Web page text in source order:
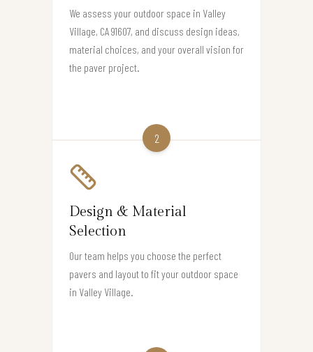
We assess your outdoor space in Valley
Village, CA 91607, and discuss design ideas,
material choices, and your overall vision for
the paver project.
2
Design & Material
Selection
Our team helps you choose the perfect
pavers and layout to fit your outdoor space
in Valley Village.